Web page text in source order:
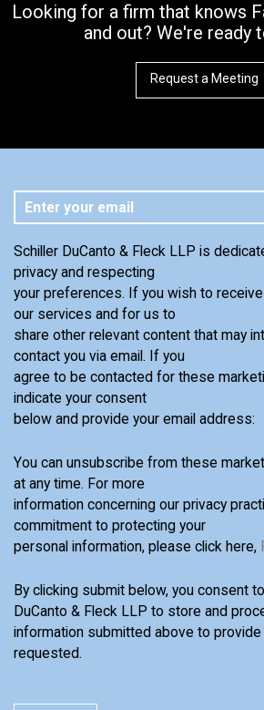
Looking for a firm that knows
and out? We're ready
Request a Meeting
Schiller DuCanto & Fleck LLP is
privacy and respecting
your preferences. If you wish to
our services and for us to
share other relevant content that may
contact you via email. If you
agree to be contacted for these
indicate your consent
below and provide your email address:
You can unsubscribe from these
at any time. For more
information concerning our privacy
commitment to protecting your
personal information, please click here,
By clicking submit below, you consent
DuCanto & Fleck LLP to store and
information submitted above to
requested.